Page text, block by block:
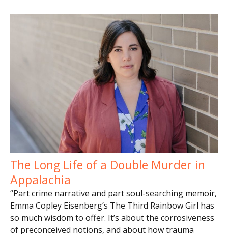
The Long Life of a Double Murder in
Appalachia
“Part crime narrative and part soul-searching memoir,
Emma Copley Eisenberg’s The Third Rainbow Girl has
so much wisdom to offer. It’s about the corrosiveness
of preconceived notions, and about how trauma